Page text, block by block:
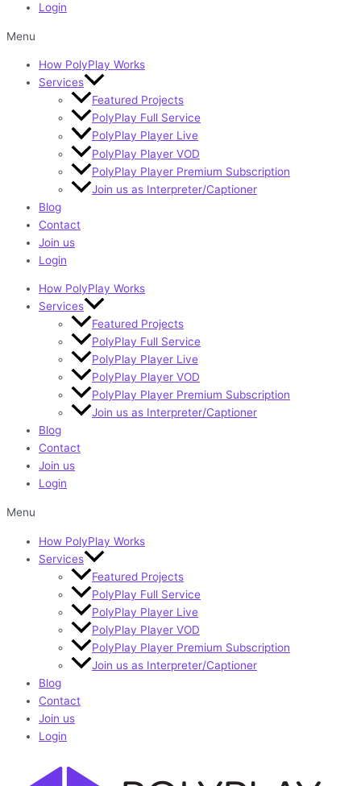
Login
Menu
How PolyPlay Works
Services
Featured Projects
PolyPlay Full Service
PolyPlay Player Live
PolyPlay Player VOD
PolyPlay Player Premium Subscription
Join us as Interpreter/Captioner
Blog
Contact
Join us
Login
How PolyPlay Works
Services
Featured Projects
PolyPlay Full Service
PolyPlay Player Live
PolyPlay Player VOD
PolyPlay Player Premium Subscription
Join us as Interpreter/Captioner
Blog
Contact
Join us
Login
Menu
How PolyPlay Works
Services
Featured Projects
PolyPlay Full Service
PolyPlay Player Live
PolyPlay Player VOD
PolyPlay Player Premium Subscription
Join us as Interpreter/Captioner
Blog
Contact
Join us
Login